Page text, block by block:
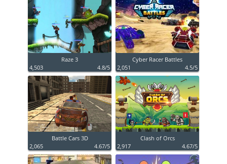
Raze 3
4,503
4.8/5
Cyber Racer Battles
2,051
4.5/5
Battle Cars 3D
2,065
4.67/5
Clash of Orcs
2,917
4.67/5